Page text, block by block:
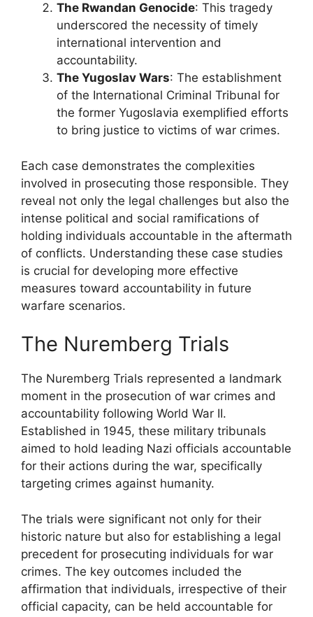
The Rwandan Genocide: This tragedy
underscored the necessity of timely
international intervention and
accountability.
The Yugoslav Wars: The establishment
of the International Criminal Tribunal for
the former Yugoslavia exemplified efforts
to bring justice to victims of war crimes.
Each case demonstrates the complexities
involved in prosecuting those responsible. They
reveal not only the legal challenges but also the
intense political and social ramifications of
holding individuals accountable in the aftermath
of conflicts. Understanding these case studies
is crucial for developing more effective
measures toward accountability in future
warfare scenarios.
The Nuremberg Trials
The Nuremberg Trials represented a landmark
moment in the prosecution of war crimes and
accountability following World War II.
Established in 1945, these military tribunals
aimed to hold leading Nazi officials accountable
for their actions during the war, specifically
targeting crimes against humanity.
The trials were significant not only for their
historic nature but also for establishing a legal
precedent for prosecuting individuals for war
crimes. The key outcomes included the
affirmation that individuals, irrespective of their
official capacity, can be held accountable for